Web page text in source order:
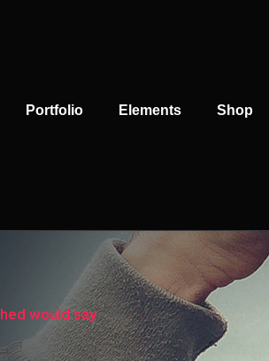
Portfolio Elements Shop
would say